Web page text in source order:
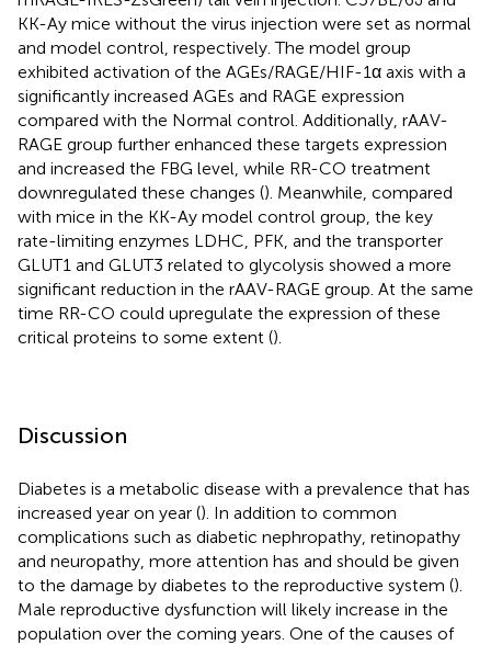
KK-Ay mice without the virus injection were set as normal
and model control, respectively. The model group
exhibited activation of the AGEs/RAGE/HIF-1α axis with a
significantly increased AGEs and RAGE expression
compared with the Normal control. Additionally, rAAV-
RAGE group further enhanced these targets expression
and increased the FBG level, while RR-CO treatment
downregulated these changes (). Meanwhile, compared
with mice in the KK-Ay model control group, the key
rate-limiting enzymes LDHC, PFK, and the transporter
GLUT1 and GLUT3 related to glycolysis showed a more
significant reduction in the rAAV-RAGE group. At the same
time RR-CO could upregulate the expression of these
critical proteins to some extent ().
Discussion
Diabetes is a metabolic disease with a prevalence that has
increased year on year (). In addition to common
complications such as diabetic nephropathy, retinopathy
and neuropathy, more attention has and should be given
to the damage by diabetes to the reproductive system ().
Male reproductive dysfunction will likely increase in the
population over the coming years. One of the causes of